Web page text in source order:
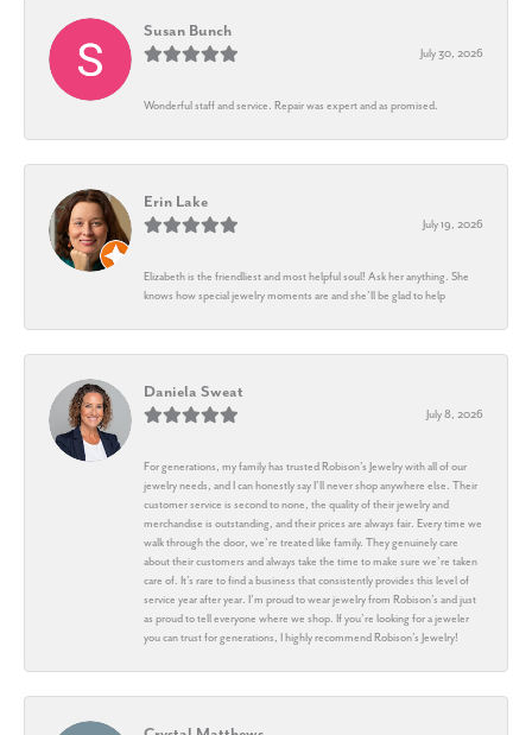
Susan Bunch
July 30, 2026
Wonderful staff and service. Repair was expert and as promised.
Erin Lake
July 19, 2026
Elizabeth is the friendliest and most helpful soul! Ask her anything. She
knows how special jewelry moments are and she’ll be glad to help
Daniela Sweat
July 8, 2026
For generations, my family has trusted Robison’s Jewelry with all of our
jewelry needs, and I can honestly say I’ll never shop anywhere else. Their
customer service is second to none, the quality of their jewelry and
merchandise is outstanding, and their prices are always fair. Every time we
walk through the door, we’re treated like family. They genuinely care
about their customers and always take the time to make sure we’re taken
care of. It’s rare to find a business that consistently provides this level of
service year after year. I’m proud to wear jewelry from Robison’s and just
as proud to tell everyone where we shop. If you’re looking for a jeweler
you can trust for generations, I highly recommend Robison’s Jewelry!